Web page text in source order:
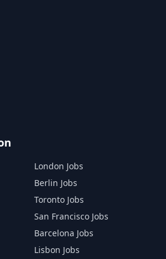
London Jobs
Berlin Jobs
Toronto Jobs
San Francisco Jobs
Barcelona Jobs
Lisbon Jobs